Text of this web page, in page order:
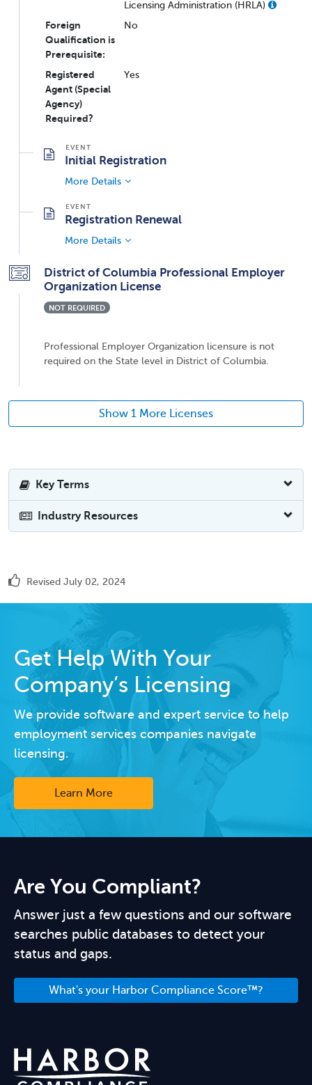
Licensing Administration (HRLA)
Foreign
Qualification is
Prerequisite:
No
Registered
Agent (Special
Agency)
Required?
Yes
Initial Registration
More Details
Registration Renewal
More Details
District of Columbia Professional Employer
Organization License
NOT REQUIRED
Professional Employer Organization licensure is not
required on the State level in District of Columbia.
Show 1 More Licenses
Key Terms
Industry Resources
Revised July 02, 2024
Get Help With Your
Company’s Licensing
We provide software and expert service to help
employment services companies navigate
licensing.
Learn More
Are You Compliant?
Answer just a few questions and our software
searches public databases to detect your
status and gaps.
What's your Harbor Compliance Score™?